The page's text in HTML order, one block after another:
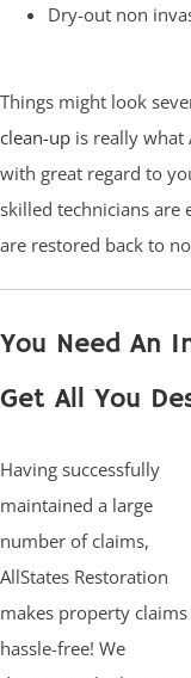
Dry-out non
Things might look
clean-up is really what
with great regard to
skilled technicians are
are restored back to
You Need An
Get All You
Having successfully
maintained a large
number of claims,
AllStates Restoration
makes property claims
hassle-free! We